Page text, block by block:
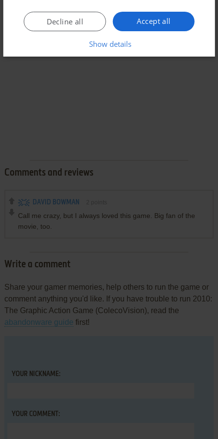
Comments and reviews
DAVID BOWMAN
Call me crazy, but I always loved this game. Big fan of the
movie, too.
Write a comment
Share your gamer memories, help others to run the game or
comment anything you'd like. If you have trouble to run 2010:
The Graphic Action Game (ColecoVision), read the
abandonware guide first!
YOUR NICKNAME:
YOUR COMMENT:
Accept all
Decline all
Show details